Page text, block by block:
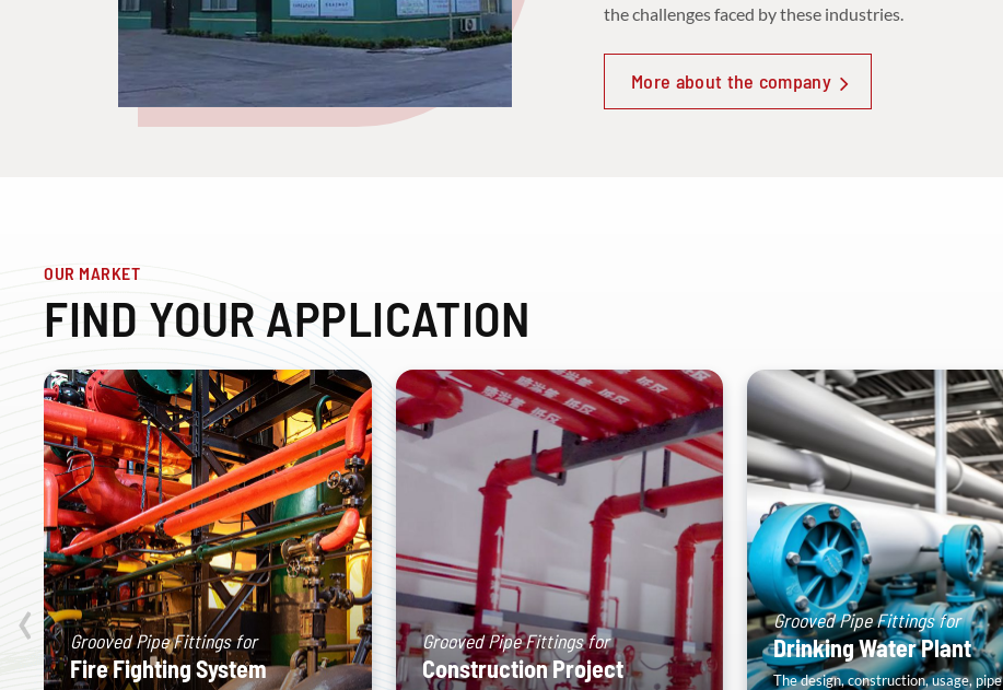
the challenges faced by these industries.
More about the company
OUR MARKET
FIND YOUR APPLICATION
Grooved Pipe Fittings for
Fire Fighting System
Grooved Pipe Fittings for
Construction Project
Grooved Pipe Fittings for
Drinking Water Plant
The design, construction, usage, pipe
‹